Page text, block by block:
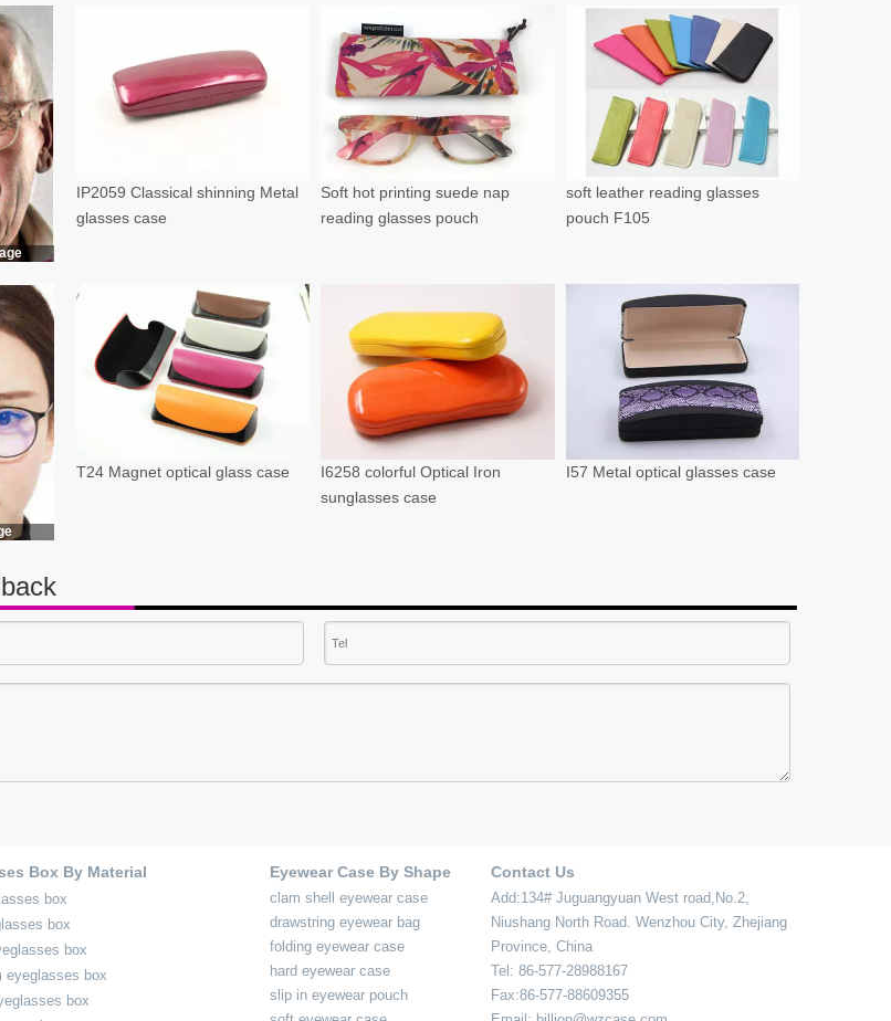
IP2059 Classical shinning Metal
glasses case
Soft hot printing suede nap
reading glasses pouch
soft leather reading glasses
pouch F105
T24 Magnet optical glass case
I6258 colorful Optical Iron
sunglasses case
I57 Metal optical glasses case
Box By Material
box
box
box
eyeglasses box
box
Eyewear Case By Shape
clam shell eyewear case
drawstring eyewear bag
folding eyewear case
hard eyewear case
slip in eyewear pouch
Contact Us
Add:134# Juguangyuan West road,No.2,
Niushang North Road. Wenzhou City, Zhejiang
Province, China
Tel: 86-577-28988167
Fax:86-577-88609355